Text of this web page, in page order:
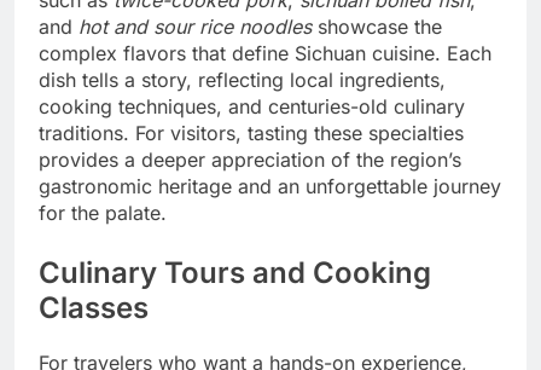
and hot and sour rice noodlesshowcase the
complex flavors that define Sichuan cuisine. Each
dish tells a story, reflecting local ingredients,
cooking techniques, and centuries-old culinary
traditions. For visitors, tasting these specialties
provides a deeper appreciation of the region’s
gastronomic heritage and an unforgettable journey
for the palate.
Culinary Tours and Cooking
Classes
For travelers who want a hands-on experience,